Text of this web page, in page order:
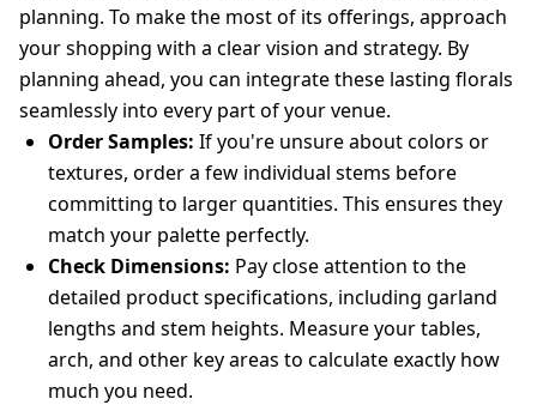
planning. To make the most of its offerings, approach
your shopping with a clear vision and strategy. By
planning ahead, you can integrate these lasting florals
seamlessly into every part of your venue.
Order Samples: If you're unsure about colors or
textures, order a few individual stems before
committing to larger quantities. This ensures they
match your palette perfectly.
Check Dimensions: Pay close attention to the
detailed product specifications, including garland
lengths and stem heights. Measure your tables,
arch, and other key areas to calculate exactly how
much you need.